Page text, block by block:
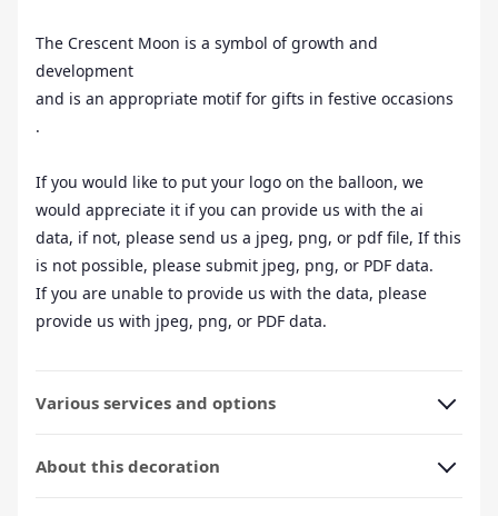
The Crescent Moon is a symbol of growth and
development
and is an appropriate motif for gifts in festive occasions
.
If you would like to put your logo on the balloon, we
would appreciate it if you can provide us with the ai
data, if not, please send us a jpeg, png, or pdf file, If this
is not possible, please submit jpeg, png, or PDF data.
If you are unable to provide us with the data, please
provide us with jpeg, png, or PDF data.
Various services and options
About this decoration